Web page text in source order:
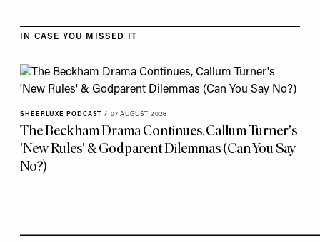
IN CASE YOU MISSED IT
SHEERLUXE PODCAST / 07 AUGUST 2026
The Beckham Drama Continues, Callum Turner's
'New Rules' & Godparent Dilemmas (Can You Say
No?)